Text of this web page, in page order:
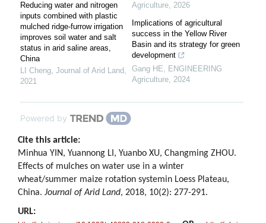
Reducing water and nitrogen
inputs combined with plastic
mulched ridge-furrow irrigation
improves soil water and salt
status in arid saline areas,
China
LI Cheng, Journal of Arid Land,
2021
Agriculture, 2026
Implications of agricultural
success in the Yellow River
Basin and its strategy for green
development
Gang HE, ENGINEERING
Agriculture, 2024
Powered by
Cite this article:
Minhua YIN, Yuannong LI, Yuanbo XU, Changming ZHOU.
Effects of mulches on water use in a winter
wheat/summer maize rotation systemin Loess Plateau,
China. Journal of Arid Land, 2018, 10(2): 277-291.
URL: